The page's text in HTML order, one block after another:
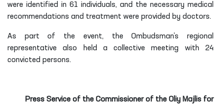
were identified in 61 individuals, and the necessary medical
recommendations and treatment were provided by doctors.
As part of the event, the Ombudsman’s regional
representative also held a collective meeting with 24
convicted persons.
Press Service of the Commissioner of the Oliy Majlis for